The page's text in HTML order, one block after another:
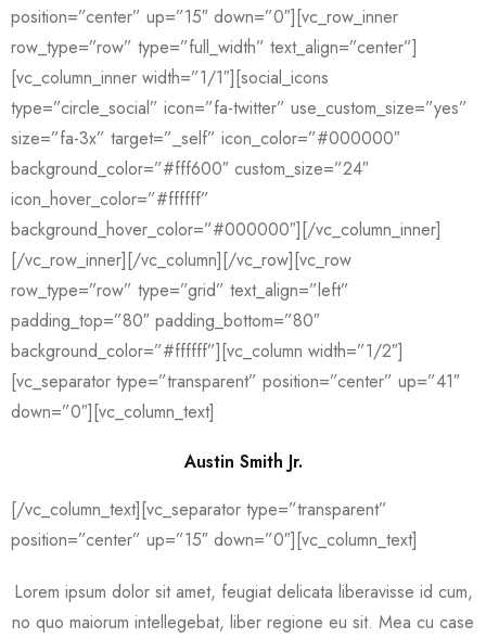
position=”center” up=”15″ down=”0″][vc_row_inner
row_type=”row” type=”full_width” text_align=”center”]
[vc_column_inner width=”1/1″][social_icons
type=”circle_social” icon=”fa-twitter” use_custom_size=”yes”
size=”fa-3x” target=”_self” icon_color=”#000000″
background_color=”#fff600″ custom_size=”24″
icon_hover_color=”#ffffff”
background_hover_color=”#000000″][/vc_column_inner]
[/vc_row_inner][/vc_column][/vc_row][vc_row
row_type=”row” type=”grid” text_align=”left”
padding_top=”80″ padding_bottom=”80″
background_color=”#ffffff”][vc_column width=”1/2″]
[vc_separator type=”transparent” position=”center” up=”41″
down=”0″][vc_column_text]
Austin Smith Jr.
[/vc_column_text][vc_separator type=”transparent”
position=”center” up=”15″ down=”0″][vc_column_text]
Lorem ipsum dolor sit amet, feugiat delicata liberavisse id cum,
no quo maiorum intellegebat, liber regione eu sit. Mea cu case